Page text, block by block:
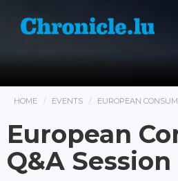
HOME EVENTS EUROPEAN
European
Q&A Session